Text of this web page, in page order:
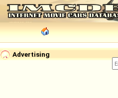
Advertising